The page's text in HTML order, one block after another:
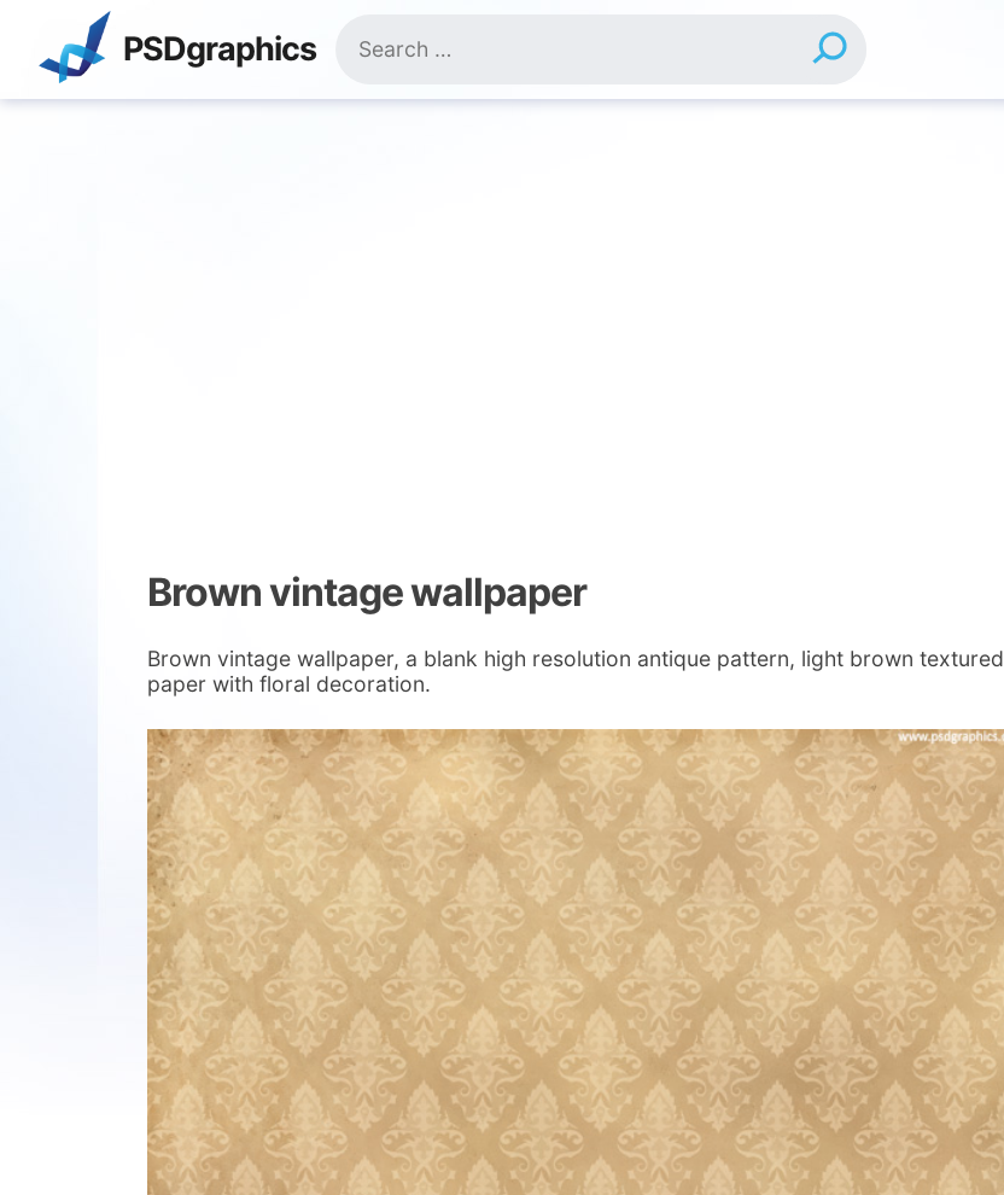
content
PSDgraphics
for:
Brown vintage wallpaper
Brown vintage wallpaper, a blank high resolution antique pattern, light brown textured
paper with floral decoration.